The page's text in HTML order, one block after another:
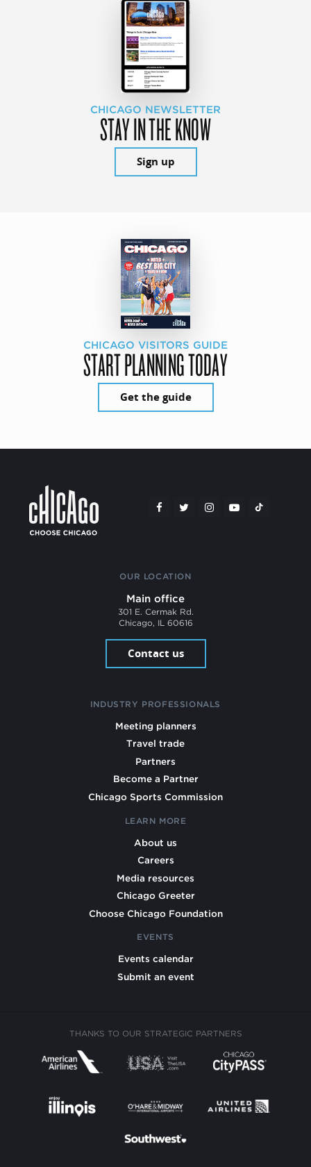
CHICAGO NEWSLETTER
STAY IN THE KNOW
Sign up
CHICAGO VISITORS GUIDE
START PLANNING TODAY
Get the guide
OUR LOCATION
Main office
301 E. Cermak Rd.
Chicago, IL 60616
Contact us
INDUSTRY PROFESSIONALS
Meeting planners
Travel trade
Partners
Become a Partner
Chicago Sports Commission
LEARN MORE
About us
Careers
Media resources
Chicago Greeter
Choose Chicago Foundation
EVENTS
Events calendar
Submit an event
THANKS TO OUR STRATEGIC PARTNERS